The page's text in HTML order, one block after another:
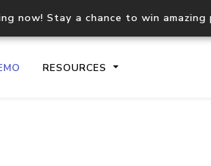
now! Stay a chance to win
RESOURCES